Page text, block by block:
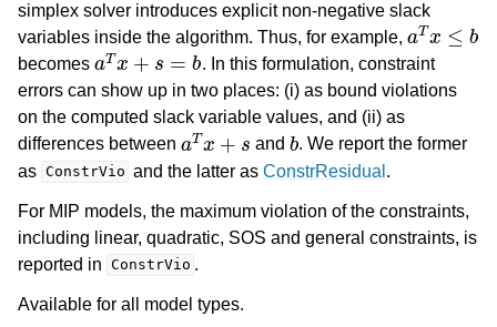
simplex solver introduces explicit non-negative slack
variables inside the algorithm. Thus, for example,
aT b
becomes
aT +
. In this formulation, constraint
errors can show up in two places: (i) as bound violations
on the computed slack variable values, and (ii) as
differences between
aT
and
b
. We report the former
as ConstrVio and the latter asConstrResidual .
For MIP models, the maximum violation of the constraints,
including linear, quadratic, SOS and general constraints, is
reported in ConstrVio .
Available for all model types.